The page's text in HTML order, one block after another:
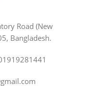
Road (New
Bangladesh.